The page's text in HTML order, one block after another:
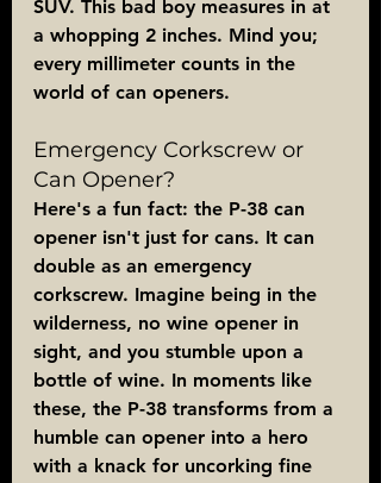
SUV. This bad boy measures in at
a whopping 2 inches. Mind you;
every millimeter counts in the
world of can openers.
Emergency Corkscrew or
Can Opener?
Here's a fun fact: the P-38 can
opener isn't just for cans. It can
double as an emergency
corkscrew. Imagine being in the
wilderness, no wine opener in
sight, and you stumble upon a
bottle of wine. In moments like
these, the P-38 transforms from a
humble can opener into a hero
with a knack for uncorking fine